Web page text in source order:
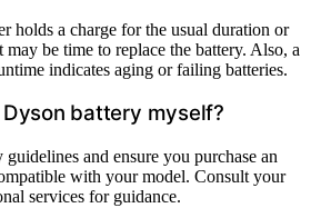
holds a charge for the usual duration or
may be time to replace the battery. Also, a
indicates aging or failing batteries.
battery myself?
and ensure you purchase an
with your model. Consult your
services for guidance.